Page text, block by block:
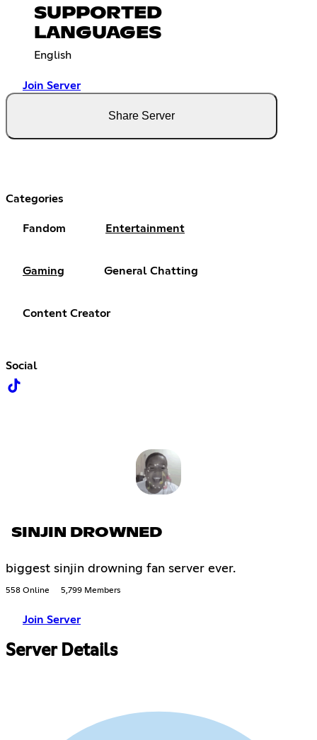
SUPPORTED
LANGUAGES
English
Join Server
Share Server
Categories
Fandom Entertainment
Gaming General Chatting
Content Creator
Social
SINJIN DROWNED
biggest sinjin drowning fan server ever.
558 Online 5,799 Members
Join Server
Server Details